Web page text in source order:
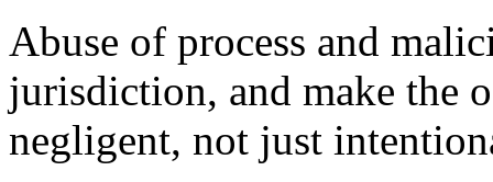
Abuse of process and
jurisdiction, and make the
negligent, not just